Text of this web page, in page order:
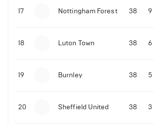
17 Nottingham Forest 38 9
18 Luton Town 38 6
19 Burnley 38 5
20 Sheffield United 38 3